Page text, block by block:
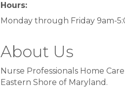
Hours:
Monday through Friday 9am-
About Us
Nurse Professionals Home
Eastern Shore of Maryland.